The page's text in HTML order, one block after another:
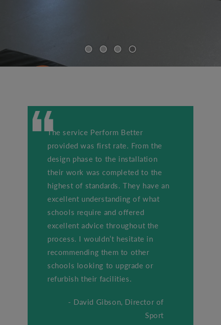
The service Perform Better
provided was first rate. From the
design phase to the installation
their work was completed to the
highest of standards. They have an
excellent understanding of what
schools require and offered
excellent advice throughout the
process. I wouldn’t hesitate in
recommending them to other
schools looking to upgrade or
refurbish their facilities.
- David Gibson, Director of
Sport